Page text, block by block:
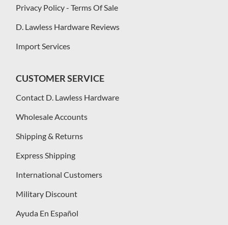
Privacy Policy - Terms Of Sale
D. Lawless Hardware Reviews
Import Services
CUSTOMER SERVICE
Contact D. Lawless Hardware
Wholesale Accounts
Shipping & Returns
Express Shipping
International Customers
Military Discount
Ayuda En Español